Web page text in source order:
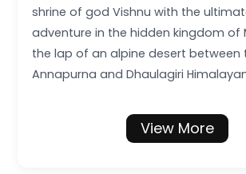
shrine of god Vishnu with the
adventure in the hidden kingdom of
the lap of an alpine desert between
Annapurna and Dhaulagiri
View More